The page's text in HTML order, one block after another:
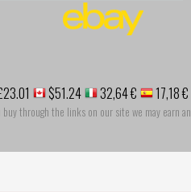
$51.24 32,64 € 17,18 €
through the links on our site we may earn an